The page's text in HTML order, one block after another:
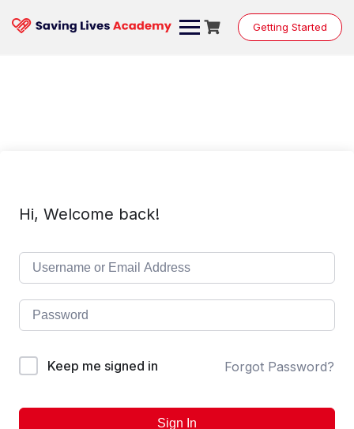
content
Getting Started
Hi, Welcome back!
Keep me signed in Forgot Password?
Sign In